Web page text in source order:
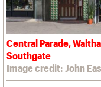
Central Parade,
Southgate
Image credit: John